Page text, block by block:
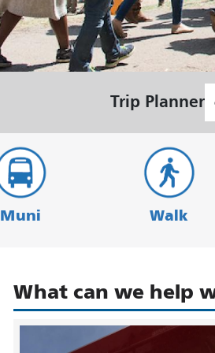
Trip Planner
Muni Walk
What can we help